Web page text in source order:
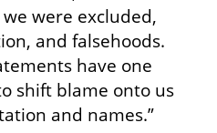
were excluded,
and falsehoods.
have one
shift blame onto us
and names.”